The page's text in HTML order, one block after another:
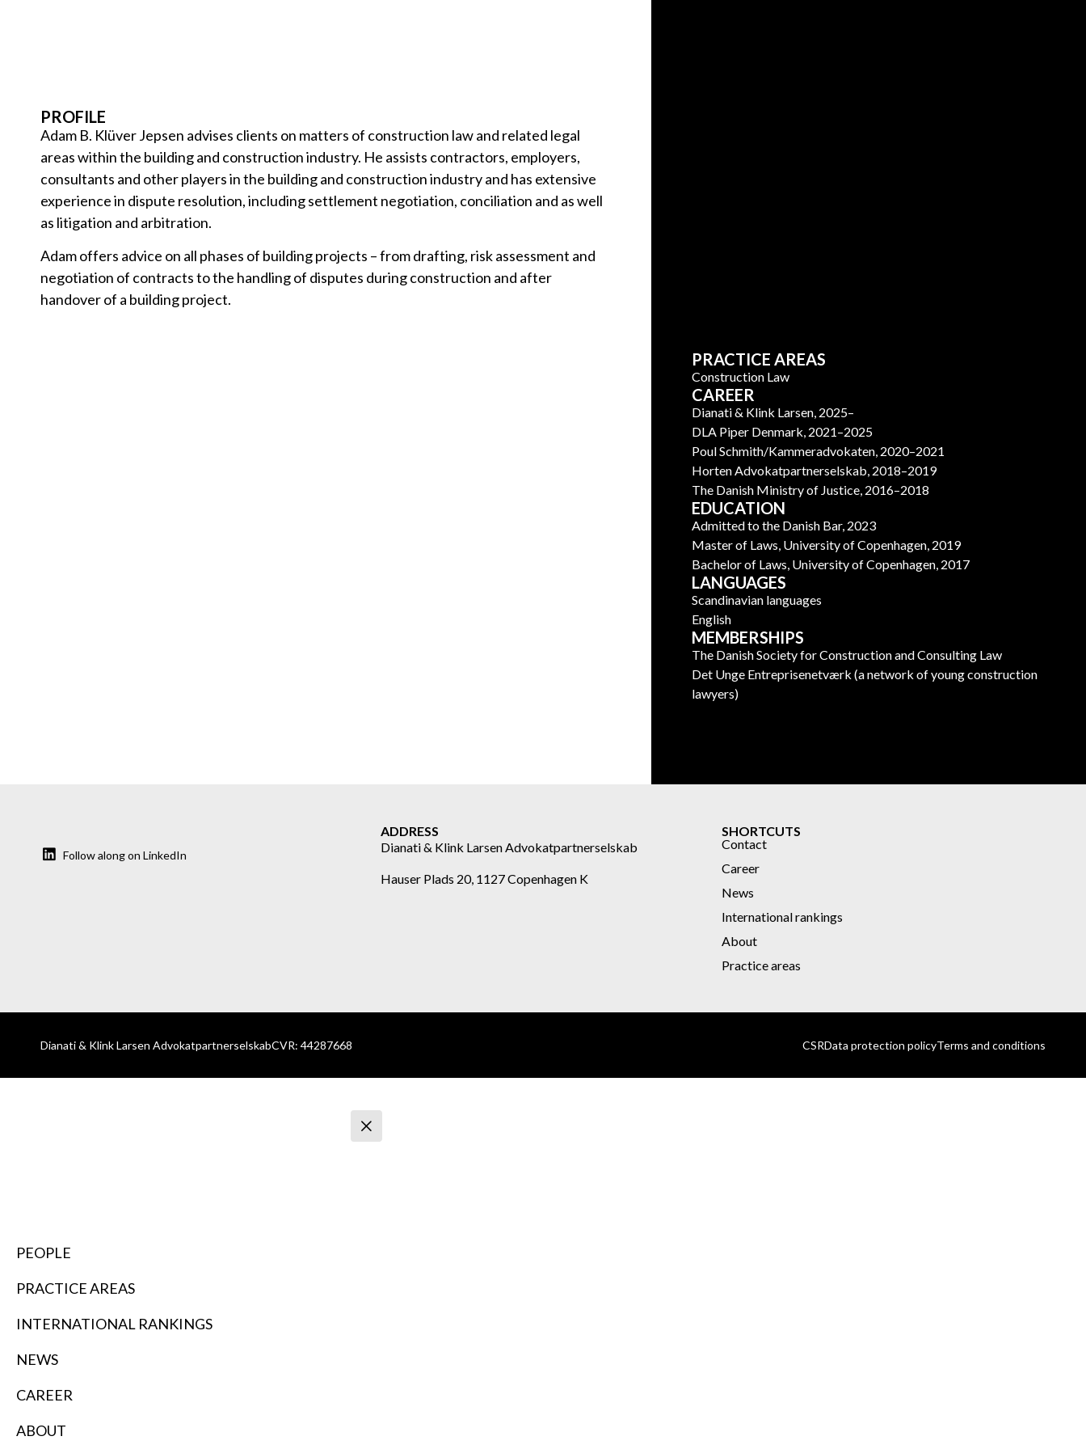
PROFILE
Adam B. Klüver Jepsen advises clients on matters of construction law and related legal
areas within the building and construction industry. He assists contractors, employers,
consultants and other players in the building and construction industry and has extensive
experience in dispute resolution, including settlement negotiation, conciliation and as well
as litigation and arbitration.
Adam offers advice on all phases of building projects – from drafting, risk assessment and
negotiation of contracts to the handling of disputes during construction and after
handover of a building project.
PRACTICE AREAS
Construction Law
CAREER
Dianati & Klink Larsen, 2025–
DLA Piper Denmark, 2021–2025
Poul Schmith/Kammeradvokaten, 2020–2021
Horten Advokatpartnerselskab, 2018–2019
The Danish Ministry of Justice, 2016–2018
EDUCATION
Admitted to the Danish Bar, 2023
Master of Laws, University of Copenhagen, 2019
Bachelor of Laws, University of Copenhagen, 2017
LANGUAGES
Scandinavian languages
English
MEMBERSHIPS
The Danish Society for Construction and Consulting Law
Det Unge Entreprisenetværk (a network of young construction
lawyers)
Follow along on LinkedIn
ADDRESS
Dianati & Klink Larsen Advokatpartnerselskab
Hauser Plads 20, 1127 Copenhagen K
SHORTCUTS
Contact
Career
News
International rankings
About
Practice areas
Dianati & Klink Larsen AdvokatpartnerselskabCVR: 44287668 CSRData protection policyTerms and conditions
PEOPLE
PRACTICE AREAS
INTERNATIONAL RANKINGS
NEWS
CAREER
ABOUT